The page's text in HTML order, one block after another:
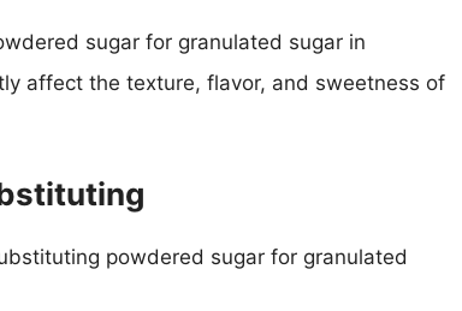
sugar for granulated sugar in
affect the texture, flavor, and sweetness of
powdered sugar for granulated